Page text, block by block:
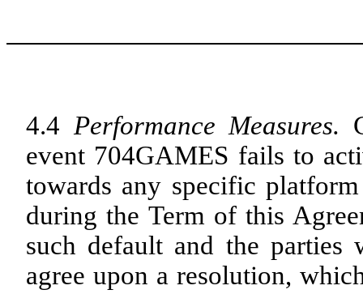
4.4 Performance Measures.
event 704GAMES fails to
towards any specific
during the Term of this
such default and the
agree upon a resolution,